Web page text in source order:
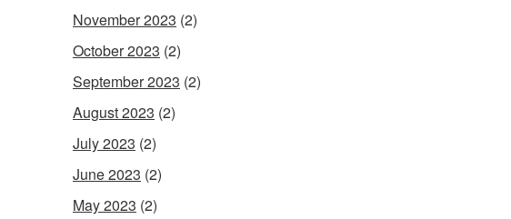
November 2023 (2)
October 2023 (2)
September 2023 (2)
August 2023 (2)
July 2023 (2)
June 2023 (2)
May 2023 (2)